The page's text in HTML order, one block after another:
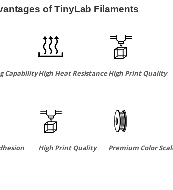
of TinyLab Filaments
CapabilityHigh Heat ResistanceHigh Print Quality
High Print Quality Premium Color